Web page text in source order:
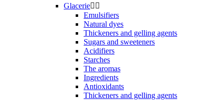
Glacerie 
Emulsifiers
Natural dyes
Thickeners and gelling agents
Sugars and sweeteners
Acidifiers
Starches
The aromas
Ingredients
Antioxidants
Thickeners and gelling agents